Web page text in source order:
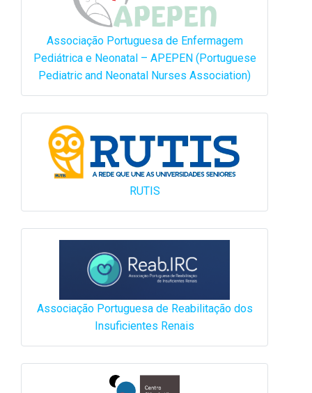
Associação Portuguesa de Enfermagem
Pediátrica e Neonatal – APEPEN (Portuguese
Pediatric and Neonatal Nurses Association)
RUTIS
Associação Portuguesa de Reabilitação dos
Insuficientes Renais